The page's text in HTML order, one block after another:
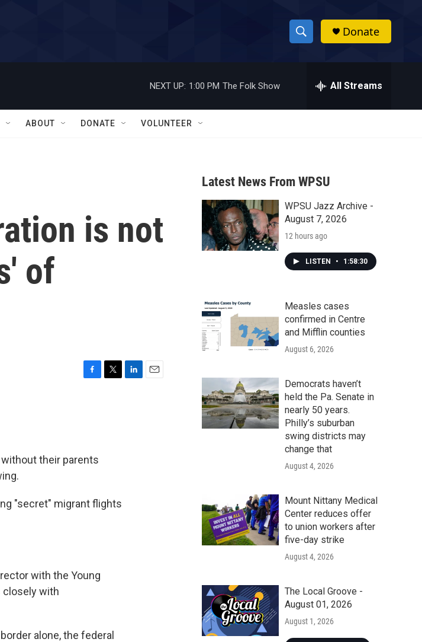
S
h
w
a
r
c
h
h
Donate
NEXT UP: 1:00 PM The Folk Show All Streams
ABOUT DONATE VOLUNTEER
is not
of
o
k
their parents
"secret" migrant flights
with the Young
closely with
alone, the federal
Latest News From WPSU
WPSU Jazz Archive -
August 7, 2026
12 hours ago
LISTEN • 1:58:30
Measles cases
confirmed in Centre
and Mifflin counties
August 6, 2026
Democrats haven’t
held the Pa. Senate in
nearly 50 years.
Philly’s suburban
swing districts may
change that
August 4, 2026
Mount Nittany Medical
Center reduces offer
to union workers after
five-day strike
August 4, 2026
The Local Groove -
August 01, 2026
August 1, 2026